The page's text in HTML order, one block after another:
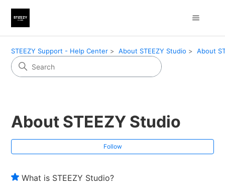
STEEZY Support - Help Center About STEEZY Studio About
About STEEZY Studio
Follow
What is STEEZY Studio?